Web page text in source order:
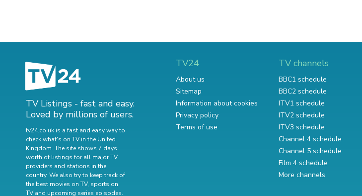
TV Listings - fast and easy.
Loved by millions of users.
tv24.co.uk is a fast and easy way to
check what's on TV in the United
Kingdom. The site shows 7 days
worth of listings for all major TV
providers and stations in the
country. We also try to keep track of
the best movies on TV, sports on
TV and upcoming series episodes.
TV24
About us
Sitemap
Information about cookies
Privacy policy
Terms of use
TV channels
BBC1 schedule
BBC2 schedule
ITV1 schedule
ITV2 schedule
ITV3 schedule
Channel 4 schedule
Channel 5 schedule
Film 4 schedule
More channels